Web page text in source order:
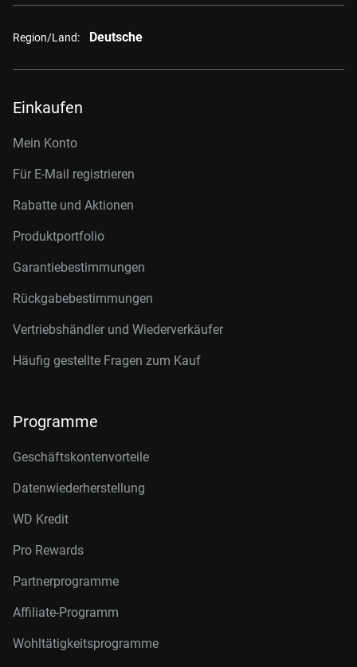
Region/Land: Deutsche
Einkaufen
Mein Konto
Für E-Mail registrieren
Rabatte und Aktionen
Produktportfolio
Garantiebestimmungen
Rückgabebestimmungen
Vertriebshändler und Wiederverkäufer
Häufig gestellte Fragen zum Kauf
Programme
Geschäftskontenvorteile
Datenwiederherstellung
WD Kredit
Pro Rewards
Partnerprogramme
Affiliate-Programm
Wohltätigkeitsprogramme